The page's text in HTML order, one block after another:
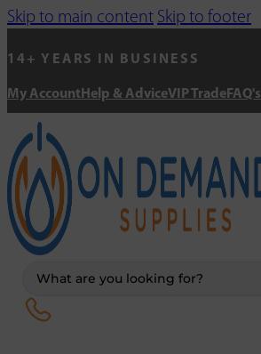
Skip to main content Skip to footer
14+ YEARS IN BUSINESS
My Account Help & AdviceVIP Trade FAQ's